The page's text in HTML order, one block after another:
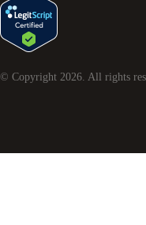
© Copyright 2026. All rights